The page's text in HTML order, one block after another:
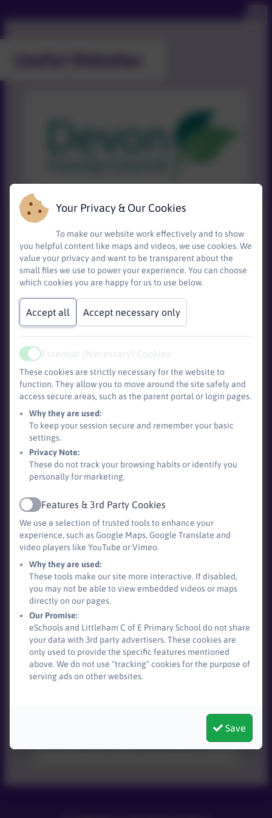
Devon's Local Offer for SEND has information
about education, health and care services and
support in one place.
Devon Information and Advice Service (DIAS)offer
free, confidential and impartial information about
SEND including EHCPs.
Autism and Us - Free online workshops for parents
and carers.
Devon Navigators -
Neurodiversity Support
This device does not support embedded
PDFs -Click here to view this document
This device does not support embedded
Click here to view this document
Your Privacy & Our Cookies
To make our website work effectively and to show
you helpful content like maps and videos, we use cookies. We
value your privacy and want to be transparent about the
small files we use to power your experience. You can choose
which cookies you are happy for us to use below.
Accept all Accept necessary only
Active
Essential (Necessary) Cookies
These cookies are strictly necessary for the website to
function. They allow you to move around the site safely and
access secure areas, such as the parent portal or login pages.
Why they are used:
To keep your session secure and remember your basic
settings.
Privacy Note:
These do not track your browsing habits or identify you
personally for marketing.
Active
Features & 3rd Party Cookies
We use a selection of trusted tools to enhance your
experience, such as Google Maps, Google Translate and
video players like YouTube or Vimeo.
Why they are used:
These tools make our site more interactive. If disabled,
you may not be able to view embedded videos or maps
directly on our pages.
Our Promise:
eSchools and Littleham C of E Primary School do not share
your data with 3rd party advertisers. These cookies are
only used to provide the specific features mentioned
above. We do not use "tracking" cookies for the purpose of
serving ads on other websites.
Save